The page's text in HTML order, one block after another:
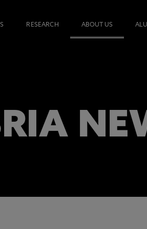
RESEARCH ABOUT US